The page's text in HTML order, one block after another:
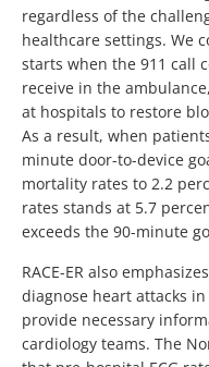
regardless of the
healthcare settings. We
starts when the 911 call
receive in the
at hospitals to restore
As a result, when
minute door-to-device
mortality rates to 2.2
rates stands at 5.7
exceeds the 90-minute
RACE-ER also
diagnose heart attacks
provide necessary
cardiology teams. The